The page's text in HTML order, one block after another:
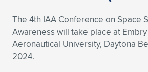
Expand subnavigation for previous item
Expand subnavigation for previous item
Expand subnavigation for previous item
Expand subnavigation for previous item
Expand subnavigation for previous item
Expand subnavigation for previous item
Expand subnavigation for previous item
Expand subnavigation for previous item
The 4th IAA Conference on Space
Awareness will take place at
Aeronautical University, Daytona
2024.